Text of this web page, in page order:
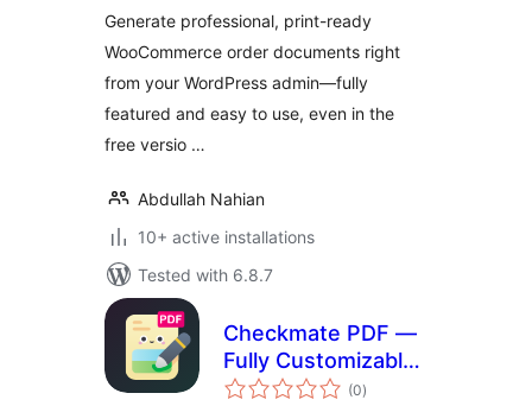
Generate professional, print-ready
WooCommerce order documents right
from your WordPress admin—fully
featured and easy to use, even in the
free versio …
Abdullah Nahian
10+ active installations
Tested with 6.8.7
Checkmate PDF —
Fully Customizable
PDF Invoices &
(0total
ratings
)